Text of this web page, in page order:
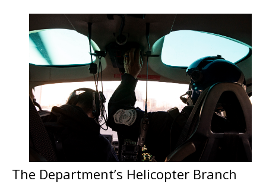
The Department’s Helicopter Branch